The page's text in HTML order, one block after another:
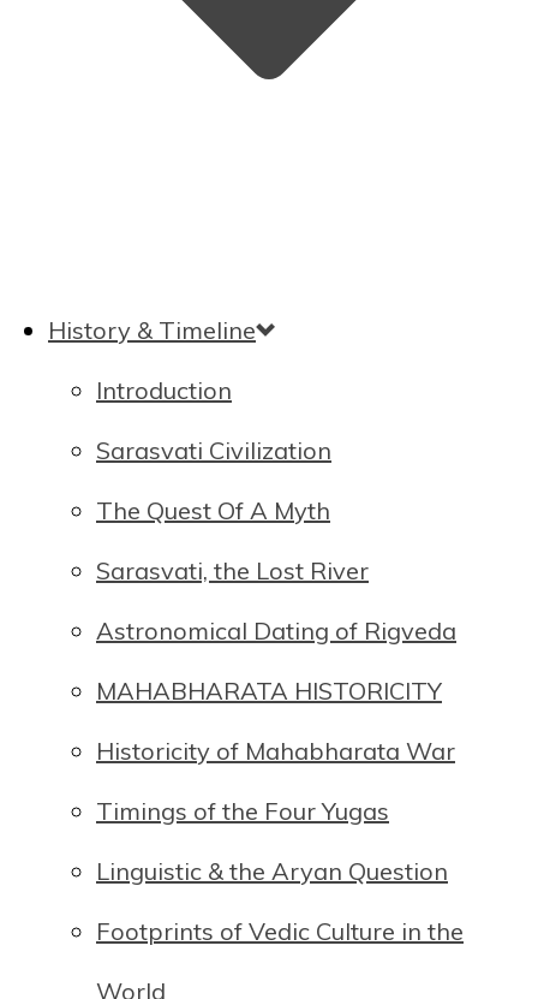
History & Timeline
Introduction
Sarasvati Civilization
The Quest Of A Myth
Sarasvati, the Lost River
Astronomical Dating of Rigveda
MAHABHARATA HISTORICITY
Historicity of Mahabharata War
Timings of the Four Yugas
Linguistic & the Aryan Question
Footprints of Vedic Culture in the
World